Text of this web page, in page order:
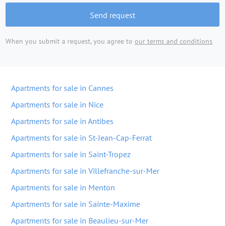
Send request
When you submit a request, you agree to our terms and conditions
Apartments for sale in Cannes
Apartments for sale in Nice
Apartments for sale in Antibes
Apartments for sale in St-Jean-Cap-Ferrat
Apartments for sale in Saint-Tropez
Apartments for sale in Villefranche-sur-Mer
Apartments for sale in Menton
Apartments for sale in Sainte-Maxime
Apartments for sale in Beaulieu-sur-Mer